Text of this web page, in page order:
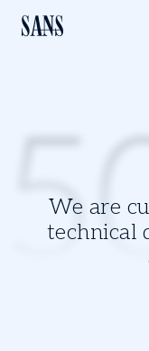
We are
technical